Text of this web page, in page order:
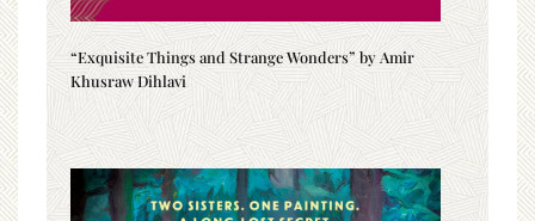
“Exquisite Things and Strange Wonders” by Amir
Khusraw Dihlavi